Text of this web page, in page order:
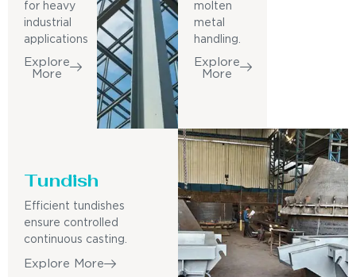
for heavy
industrial
applications
Explore
More
molten
metal
handling.
Explore
More
Tundish
Efficient tundishes
ensure controlled
continuous casting.
Explore More